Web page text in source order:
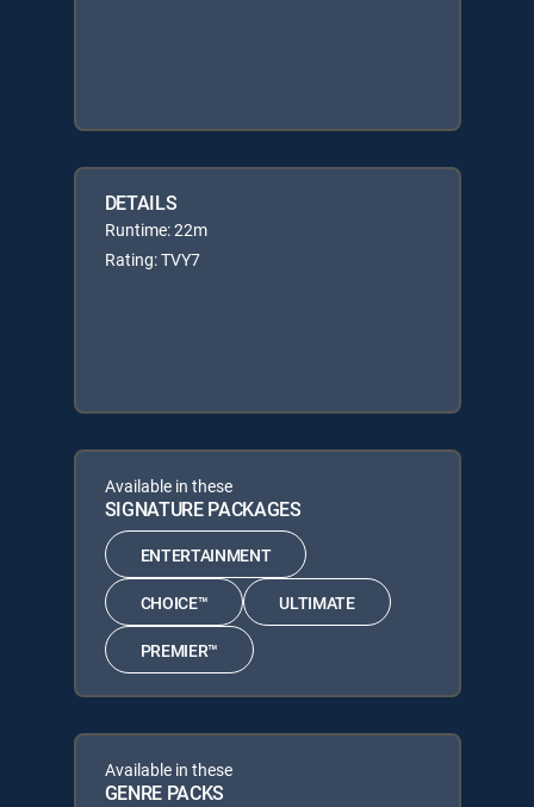
DETAILS
Runtime: 22m
Rating: TVY7
Available in these
SIGNATURE PACKAGES
ENTERTAINMENT
CHOICE™ ULTIMATE
PREMIER™
Available in these
GENRE PACKS